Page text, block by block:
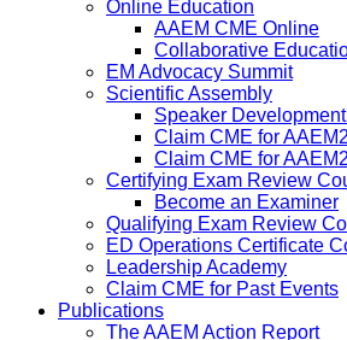
Online Education
AAEM CME Online
Collaborative
EM Advocacy Summit
Scientific Assembly
Speaker
Claim CME for
Claim CME for
Certifying Exam Review
Become an Examiner
Qualifying Exam Review
ED Operations Certificate
Leadership Academy
Claim CME for Past Events
Publications
The AAEM Action Report